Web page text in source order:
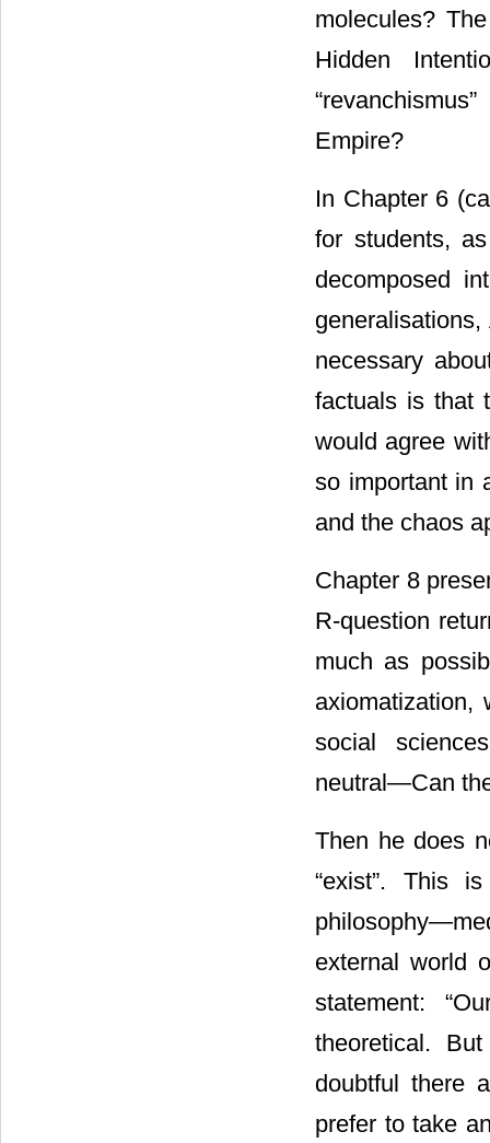
molecules?
Hidden
Empire?
In Chapter 6
for students,
decomposed
necessary
factuals is that
would agree
so important in
and the chaos
Chapter 8
R-question
much as
axiomatization,
social
neutral―Can
Then he does
“exist”. This
external world
statement:
theoretical.
doubtful there
prefer to take